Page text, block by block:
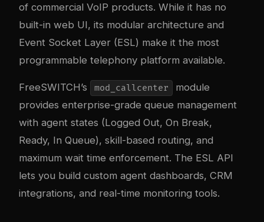
of commercial VoIP products. While it has no
built-in web UI, its modular architecture and
Event Socket Layer (ESL) make it the most
programmable telephony platform available.
FreeSWITCH’s mod_callcenter
module
provides enterprise-grade queue management
with agent states (Logged Out, On Break,
Ready, In Queue), skill-based routing, and
maximum wait time enforcement. The ESL API
lets you build custom agent dashboards, CRM
integrations, and real-time monitoring tools.